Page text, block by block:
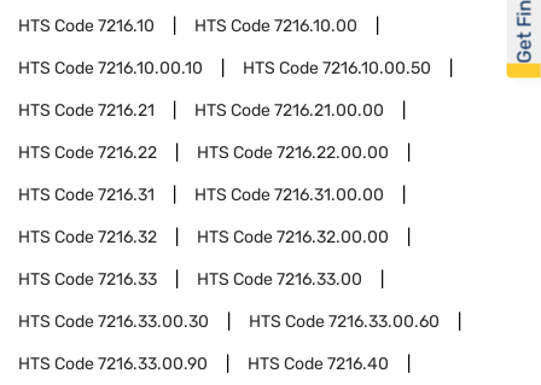
HTS Code7216.10 HTS Code7216.10.00
HTS Code7216.10.00.10 HTS Code7216.10.00.50
HTS Code7216.21 HTS Code7216.21.00.00
HTS Code7216.22 HTS Code7216.22.00.00
HTS Code7216.31 HTS Code7216.31.00.00
HTS Code7216.32 HTS Code7216.32.00.00
HTS Code7216.33 HTS Code7216.33.00
HTS Code7216.33.00.30 HTS Code7216.33.00.60
HTS Code7216.33.00.90 HTS Code7216.40